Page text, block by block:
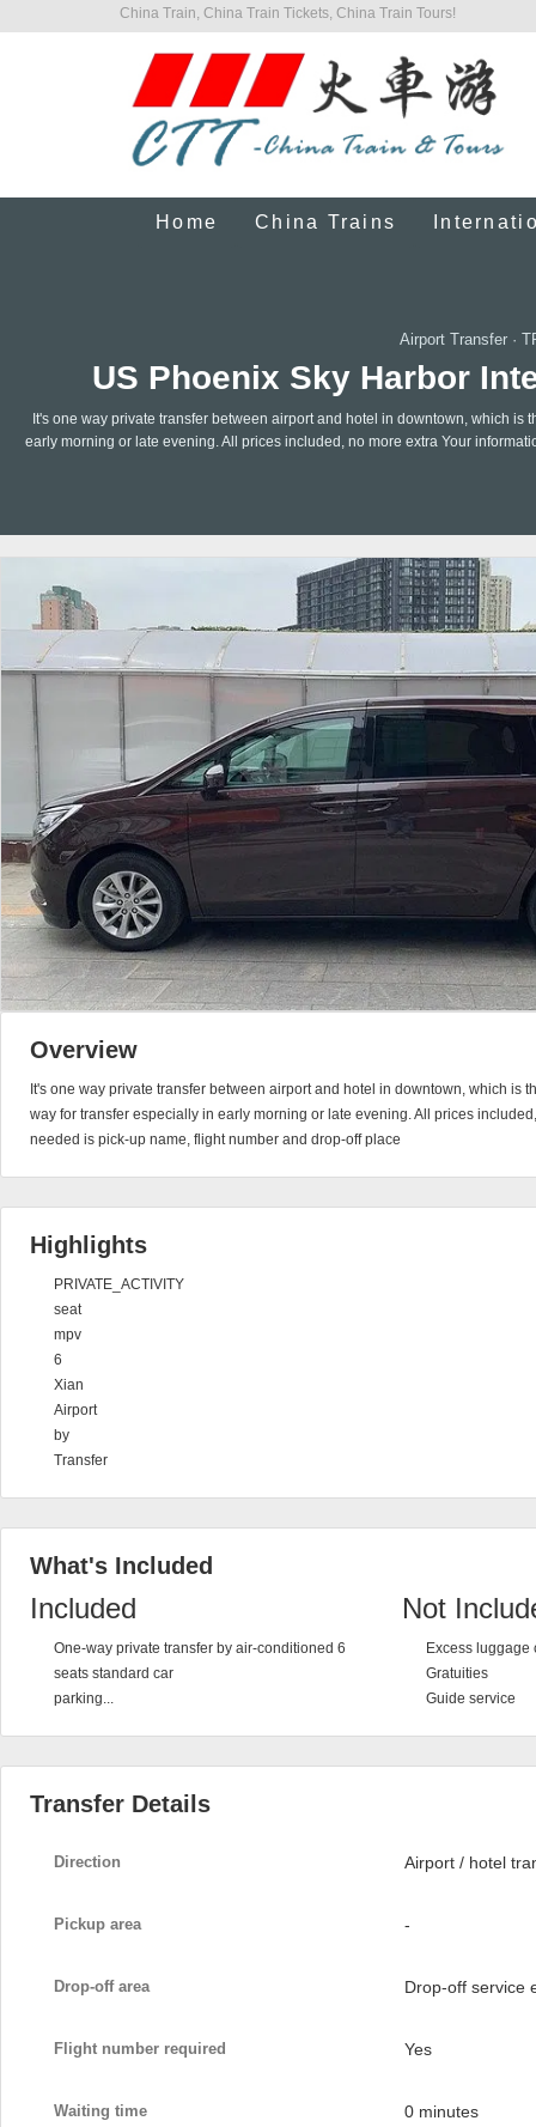
China Train, China Train Tickets, China Train Tours!
Home China Trains
Airport Transfer·
US Phoenix Sky Harbor
It's one way private transfer between airport and hotel in downtown, which
early morning or late evening. All prices included, no more extra Your
Overview
It's one way private transfer between airport and hotel in downtown, which is
way for transfer especially in early morning or late evening. All prices
needed is pick-up name, flight number and drop-off place
Highlights
PRIVATE_ACTIVITY
seat
mpv
6
Xian
Airport
by
Transfer
What's Included
Included
One-way private transfer by air-conditioned 6
seats standard car
parking...
Not
Excess
Gratuities
Guide service
Transfer Details
Direction Airport / hotel
Pickup area -
Drop-off area Drop-off service
Flight number required Yes
Waiting time 0 minutes